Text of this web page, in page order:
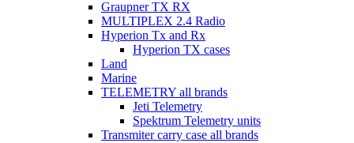
Graupner TX RX
MULTIPLEX 2.4 Radio
Hyperion Tx and Rx
Hyperion TX cases
Land
Marine
TELEMETRY all brands
Jeti Telemetry
Spektrum Telemetry units
Transmiter carry case all brands